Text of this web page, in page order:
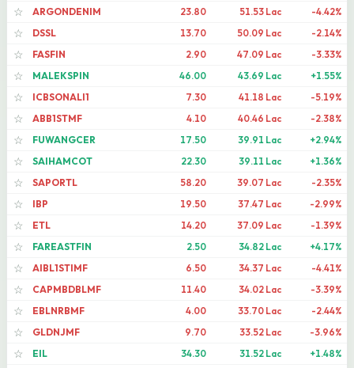
☆
ARGONDENIM 23.80 51.53 Lac
-4.42%
☆
DSSL 13.70 50.09 Lac
-2.14%
☆
FASFIN 2.90 47.09 Lac
-3.33%
☆
MALEKSPIN 46.00 43.69 Lac
+1.55%
☆
ICBSONALI1 7.30 41.18 Lac
-5.19%
☆
ABB1STMF 4.10 40.46 Lac
-2.38%
☆
FUWANGCER 17.50 39.91 Lac
+2.94%
☆
SAIHAMCOT 22.30 39.11 Lac
+1.36%
☆
SAPORTL 58.20 39.07 Lac
-2.35%
☆
IBP 19.50 37.47 Lac
-2.99%
☆
ETL 14.20 37.09 Lac
-1.39%
☆
FAREASTFIN 2.50 34.82 Lac
+4.17%
☆
AIBL1STIMF 6.50 34.37 Lac
-4.41%
☆
CAPMBDBLMF 11.40 34.02 Lac
-3.39%
☆
EBLNRBMF 4.00 33.70 Lac
-2.44%
☆
GLDNJMF 9.70 33.52 Lac
-3.96%
☆
EIL 34.30 31.52 Lac
+1.48%